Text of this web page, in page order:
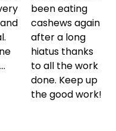
been eating
cashews again
after a long
hiatus thanks
to all the work
done. Keep up
the good work!